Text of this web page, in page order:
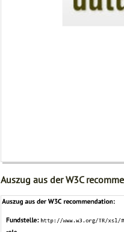
Auszug aus der W3C